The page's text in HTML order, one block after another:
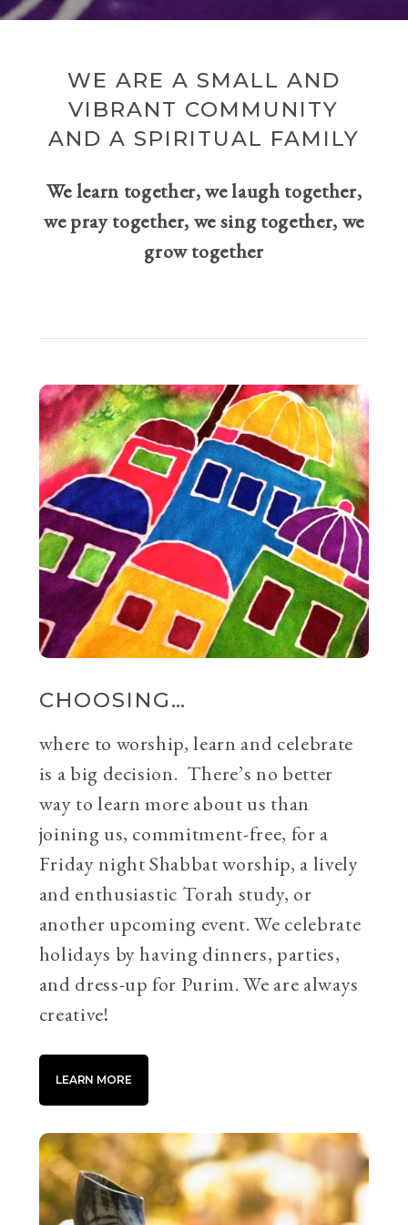
WE ARE A SMALL AND
VIBRANT COMMUNITY
AND A SPIRITUAL FAMILY
We learn together, we laugh together,
we pray together, we sing together, we
grow together
CHOOSING…
where to worship, learn and celebrate
is a big decision. There’s no better
way to learn more about us than
joining us, commitment-free, for a
Friday night Shabbat worship, a lively
and enthusiastic Torah study, or
another upcoming event. We celebrate
holidays by having dinners, parties,
and dress-up for Purim. We are always
creative!
LEARN MORE